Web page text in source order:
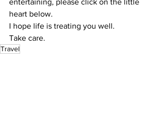
entertaining, please click on the little
heart below.
I hope life is treating you well.
Take care.
Travel